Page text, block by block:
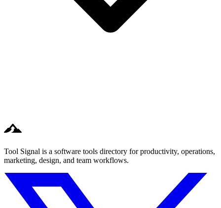
Tool Signal is a software tools directory for productivity, operations,
marketing, design, and team workflows.